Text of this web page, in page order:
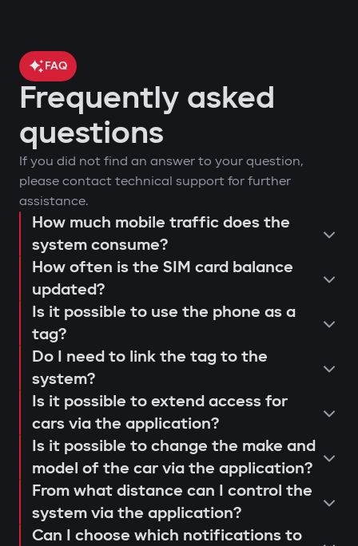
car location control via GPS;
engine blocking on unauthorized
startup attempt;
notifications through Gazer Car app;
remote engine autostart;
event log and access attempts;
movement analysis and trip history.
Protection against "electronic
fishing rod"
Use of a digital tag with AES128
encryption that cannot be extended or
replaced. This prevents "relay attacks"
even with a copied key.
Owner authorization by tag
When opening doors or starting the
engine, the system searches for the
owner's tag. If it's not nearby, the engine
is blocked, and the owner instantly
receives a notification via the Gazer Car
arm or disarm the car;
start the engine remotely;
view the latest system triggers or
actions;
configure push notifications and
access scenarios for family members
or service personnel;
receive reminders about maintenance
or firmware updates (Smart Update).
consultation and selection of the
optimal system;
installation and programming of
modules;
connection testing and 4G LTE signal
quality check;
explanation to the user regarding
operation and control via the Gazer
Car application;
issuance of a warranty card and
activation of 3-year support.
FAQ
Frequently asked
questions
If you did not find an answer to your question,
please contact technical support for further
assistance.
How much mobile traffic does the
system consume?
How often is the SIM card balance
updated?
Is it possible to use the phone as a
tag?
Do I need to link the tag to the
system?
Is it possible to extend access for
cars via the application?
Is it possible to change the make and
model of the car via the application?
From what distance can I control the
system via the application?
Can I choose which notifications to